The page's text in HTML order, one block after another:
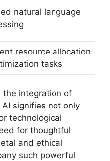
natural language
resource allocation
tasks
the integration of
signifies not only
technological
for thoughtful
and ethical
such powerful